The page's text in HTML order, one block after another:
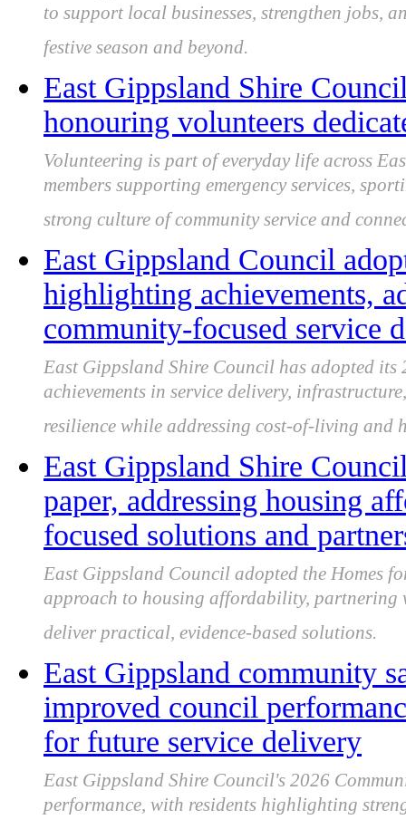
to support local businesses, strengthen jobs,
festive season and beyond.
East Gippsland Shire
honouring volunteers
Volunteering is part of everyday life across
members supporting emergency services,
strong culture of community service and
East Gippsland Council
highlighting achievements,
community-focused service
East Gippsland Shire Council has adopted
achievements in service delivery,
resilience while addressing cost-of-living and
East Gippsland Shire
paper, addressing housing
focused solutions and
East Gippsland Council adopted the Homes
approach to housing affordability, partnering
deliver practical, evidence-based solutions.
East Gippsland community
improved council
for future service delivery
East Gippsland Shire Council's 2026
performance, with residents highlighting